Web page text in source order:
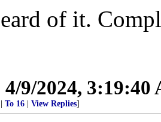
of it.
4/9/2024, 3:19:40
To 16 View Replies]